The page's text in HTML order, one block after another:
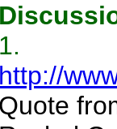
1.
http://
Quote